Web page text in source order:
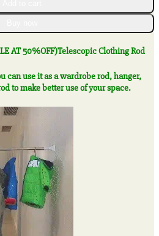
AT 50%OFF)Telescopic Clothing Rod
can use it as a wardrobe rod, hanger,
to make better use of your space.